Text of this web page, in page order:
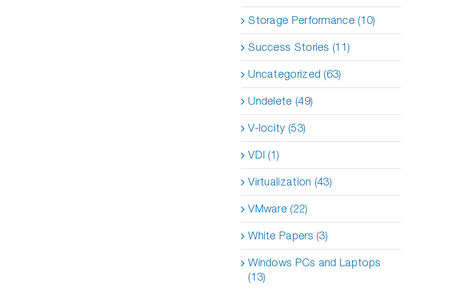
Storage Performance (10)
Success Stories (11)
Uncategorized (63)
Undelete (49)
V-locity (53)
VDI (1)
Virtualization (43)
VMware (22)
White Papers (3)
Windows PCs and Laptops
(13)